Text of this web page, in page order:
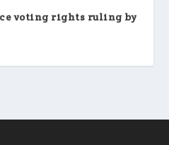
voting rights ruling by